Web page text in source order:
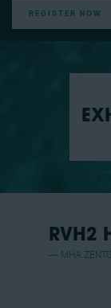
REGISTER NOW
RVH2
MHA